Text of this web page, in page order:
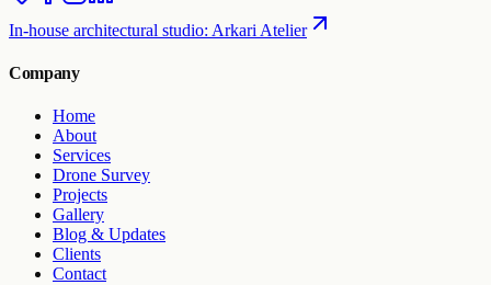
In-house architectural studio: Arkari Atelier
Company
Home
About
Services
Drone Survey
Projects
Gallery
Blog & Updates
Clients
Contact